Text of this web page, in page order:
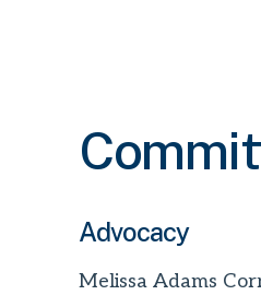
Advocacy
Melissa Adams